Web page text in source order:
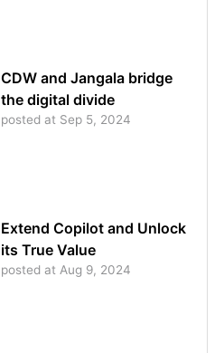
CDW and Jangala bridge
the digital divide
posted at Sep 5, 2024
Extend Copilot and Unlock
its True Value
posted at Aug 9, 2024